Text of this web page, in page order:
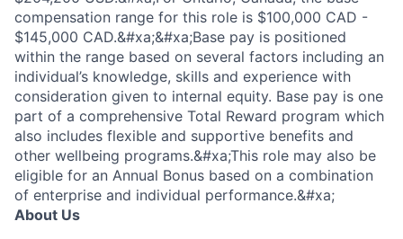
compensation range for this role is $100,000 CAD -
$145,000 CAD.&#xa;&#xa;Base pay is positioned
within the range based on several factors including an
individual’s knowledge, skills and experience with
consideration given to internal equity. Base pay is one
part of a comprehensive Total Reward program which
also includes flexible and supportive benefits and
other wellbeing programs.&#xa;This role may also be
eligible for an Annual Bonus based on a combination
of enterprise and individual performance.&#xa;
About Us